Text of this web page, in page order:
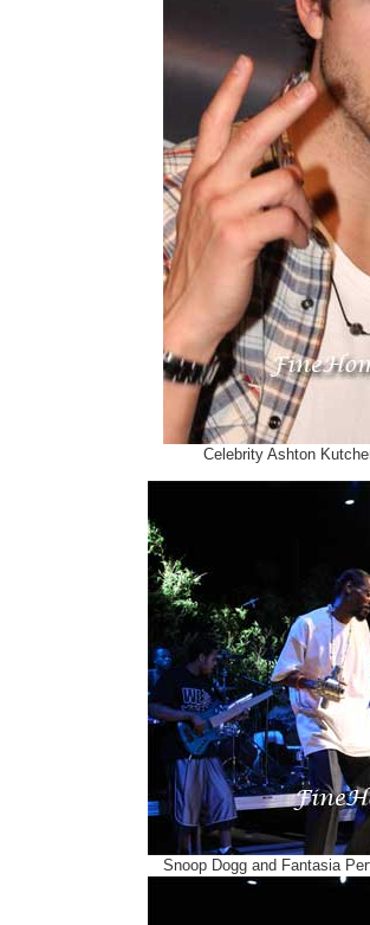
Celebrity Ashton
Snoop Dogg and Fantasia